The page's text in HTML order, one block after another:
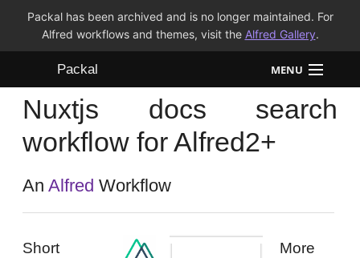
Packal has been archived and is no longer maintained. For
Alfred workflows and themes, visit the Alfred Gallery.
Packal MENU
Workflows
Themes
FAQ
Nuxtjs docs search
workflow for Alfred2+
AnAlfred Workflow
Short
More